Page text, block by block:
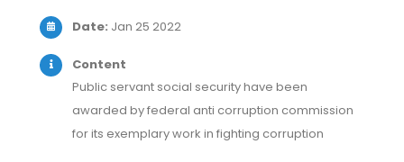
Date: Jan 25 2022
Content
Public servant social security have been
awarded by federal anti corruption commission
for its exemplary work in fighting corruption